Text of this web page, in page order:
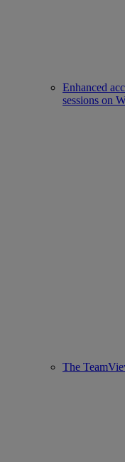
Enhanced
sessions on
The